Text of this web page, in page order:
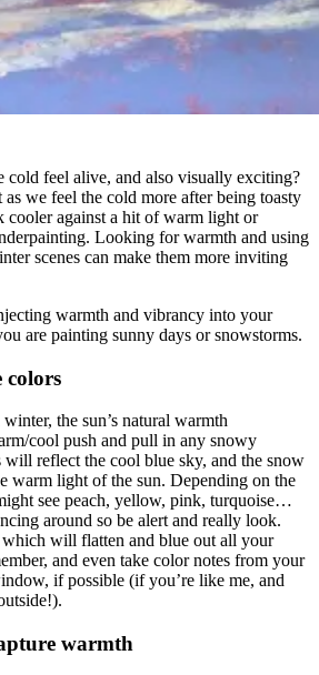
cold feel alive, and also visually exciting?
as we feel the cold more after being toasty
cooler against a hit of warm light or
Looking for warmth and using
scenes can make them more inviting
warmth and vibrancy into your
are painting sunny days or snowstorms.
colors
the sun’s natural warmth
cool push and pull in any snowy
will reflect the cool blue sky, and the snow
warm light of the sun. Depending on the
see peach, yellow, pink, turquoise…
around so be alert and really look.
will flatten and blue out all your
and even take color notes from your
if possible (if you’re like me, and
warmth